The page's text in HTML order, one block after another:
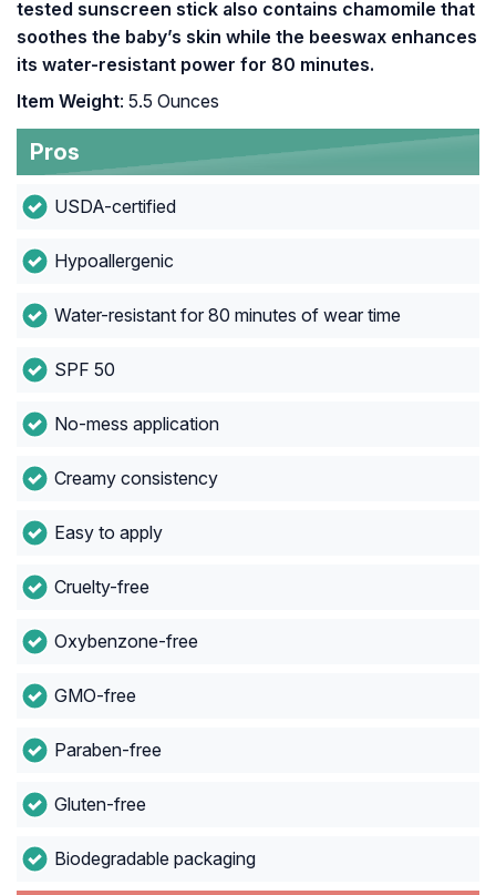
tested sunscreen stick also contains chamomile that
soothes the baby’s skin while the beeswax enhances
its water-resistant power for 80 minutes.
Item Weight: 5.5 Ounces
Pros
USDA-certified
Hypoallergenic
Water-resistant for 80 minutes of wear time
SPF 50
No-mess application
Creamy consistency
Easy to apply
Cruelty-free
Oxybenzone-free
GMO-free
Paraben-free
Gluten-free
Biodegradable packaging